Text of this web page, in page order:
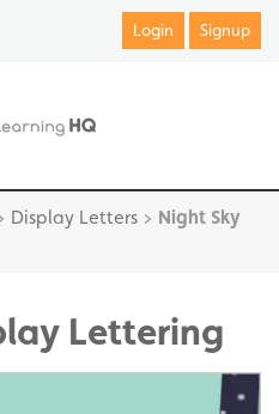
Login Signup
Display Letters > Night Sky
Lettering